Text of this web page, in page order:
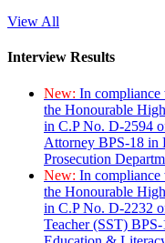
View All
Interview Results
New: In compliance
the Honourable
in C.P No. D-2594
Attorney BPS-18 in
Prosecution
New: In compliance
the Honourable
in C.P No. D-2232
Teacher (SST)